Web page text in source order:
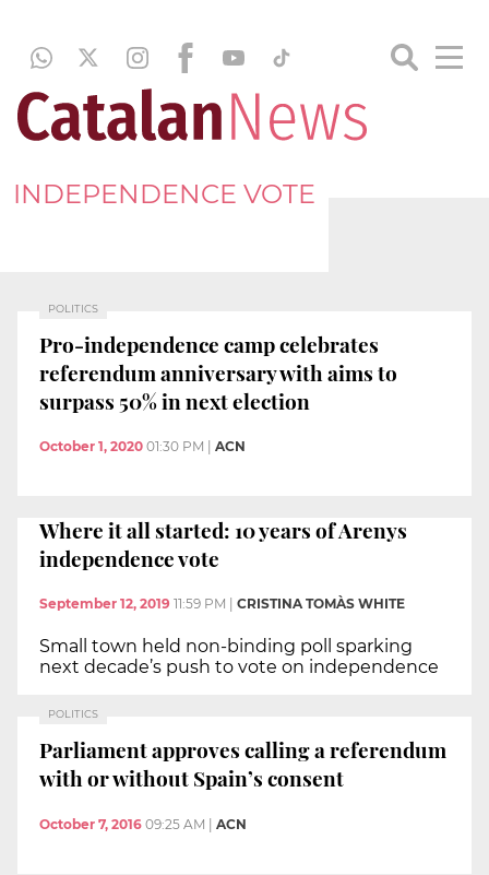
INDEPENDENCE VOTE
POLITICS
Pro-independence camp celebrates
referendum anniversary with aims to
surpass 50% in next election
October 1, 2020 01:30 PM ACN
Where it all started: 10 years of Arenys
independence vote
September 12, 2019 11:59 PM CRISTINA TOMÀS WHITE
Small town held non-binding poll sparking
next decade’s push to vote on independence
POLITICS
Parliament approves calling a referendum
with or without Spain’s consent
October 7, 2016 09:25 AM | ACN